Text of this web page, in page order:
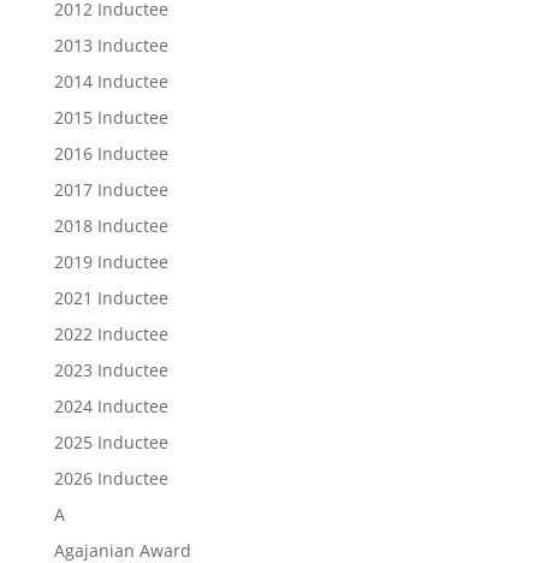
2012 Inductee
2013 Inductee
2014 Inductee
2015 Inductee
2016 Inductee
2017 Inductee
2018 Inductee
2019 Inductee
2021 Inductee
2022 Inductee
2023 Inductee
2024 Inductee
2025 Inductee
2026 Inductee
A
Agajanian Award